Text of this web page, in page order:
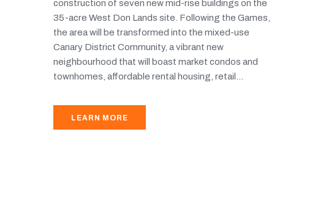
construction of seven new mid-rise buildings on the
35-acre West Don Lands site. Following the Games,
the area will be transformed into the mixed-use
Canary District Community, a vibrant new
neighbourhood that will boast market condos and
townhomes, affordable rental housing, retail...
LEARN MORE